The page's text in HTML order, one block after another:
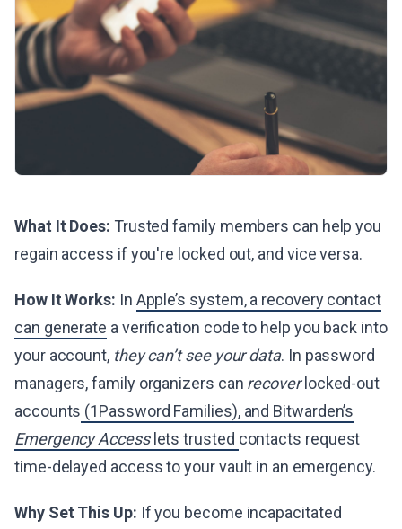
What It Does: Trusted family members can help you
regain access if you're locked out, and vice versa.
How It Works: In Apple’s system, a recovery contact
can generate a verification code to help you back into
your account, they can’t see your data. In password
managers, family organizers can recoverlocked-out
accounts (1Password Families), and Bitwarden’s
Emergency Accesslets trusted contacts request
time-delayed access to your vault in an emergency.
Why Set This Up: If you become incapacitated